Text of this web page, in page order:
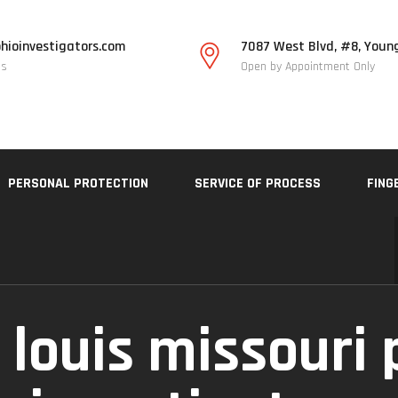
7087 West Blvd, #8,
Open by Appointment Only
PERSONAL PROTECTION SERVICE OF PROCESS
missouri